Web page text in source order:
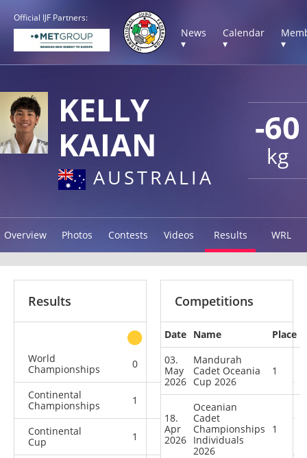
Official IJF Partners:
News
▾
Calendar
▾
▾
-60
kg
KELLY
KAIAN
AUSTRALIA
Overview Photos Contests Videos Results WRL
Results
other
World
Championships
0 0 0
Continental
Championships
1
Continental
Cup
1 2 1 14
Competitions
Date Name
Place
03.
May
2026
Mandurah
Cadet Oceania
Cup 2026
1
18.
Apr
2026
Oceanian
Cadet
Championships
Individuals
2026
1